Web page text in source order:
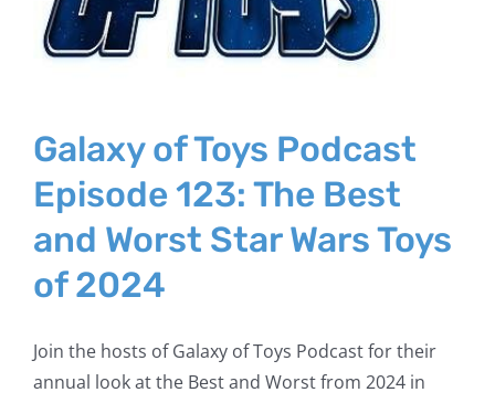
Galaxy of Toys Podcast
Episode 123: The Best
and Worst Star Wars Toys
of 2024
Join the hosts of Galaxy of Toys Podcast for their
annual look at the Best and Worst from 2024 in